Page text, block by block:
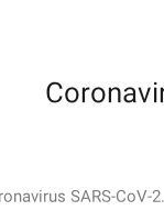
SARS-CoV-